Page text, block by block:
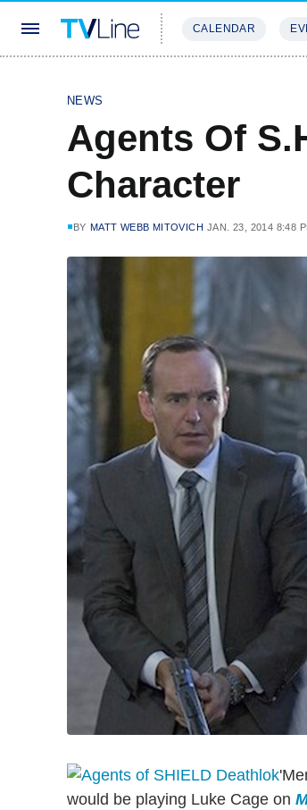
CALENDAR
NEWS
Agents Of
Character
BY MATT WEBB MITOVICH JAN. 23, 2014 8:48
would be playing Luke Cage on